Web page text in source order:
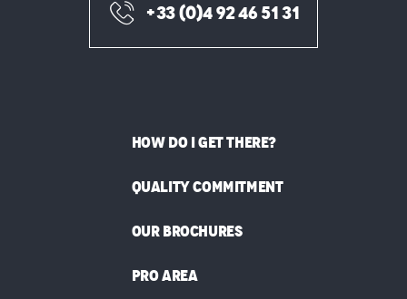
+33 (0)4 92 46 51 31
HOW DO I GET THERE?
QUALITY COMMITMENT
OUR BROCHURES
PRO AREA